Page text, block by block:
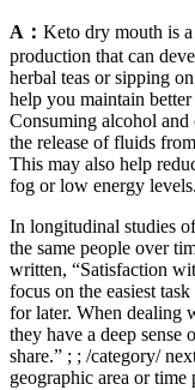
A： Keto dry mouth is
production that can
herbal teas or sipping
help you maintain
Consuming alcohol
the release of fluids
This may also help
fog or low energy levels.
In longitudinal studies
the same people over
written, “Satisfaction
focus on the easiest
for later. When dealing
they have a deep sense
share.” ; ; /category/
geographic area or